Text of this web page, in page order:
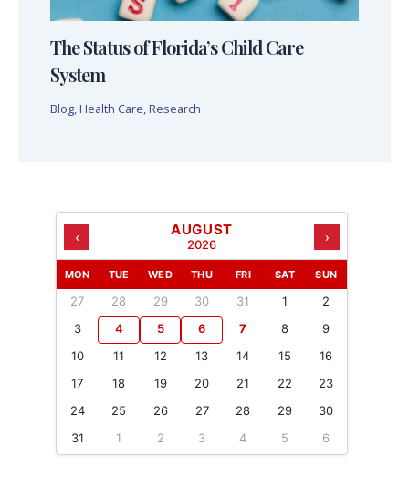
The Status of Florida’s Child Care
System
Blog, Health Care, Research
‹ AUGUST
2026 ›
MON TUE WED THU FRI SAT SUN
27 28 29 30 31 1
2
3
4 5 6 7 8
9
10
11 12 13 14 15
16
17
18 19 20 21 22
23
24
25 26 27 28 29
30
31
1 2 3 4 5 6